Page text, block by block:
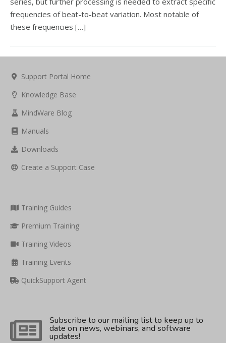
frequencies of beat-to-beat variation. Most notable of
these frequencies […]
Support Portal Home
Knowledge Base
MindWare Blog
Manuals
Downloads
Create a Support Case
Training Guides
Premium Training
Training Videos
Training Events
QuickSupport Agent
Subscribe to our mailing list to keep up to
date on news, webinars, and software
updates!